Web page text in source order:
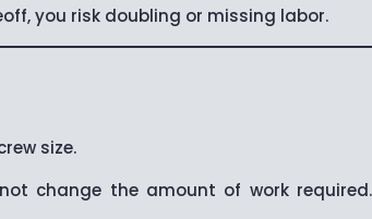
you risk doubling or missing labor.
size.
change the amount of work